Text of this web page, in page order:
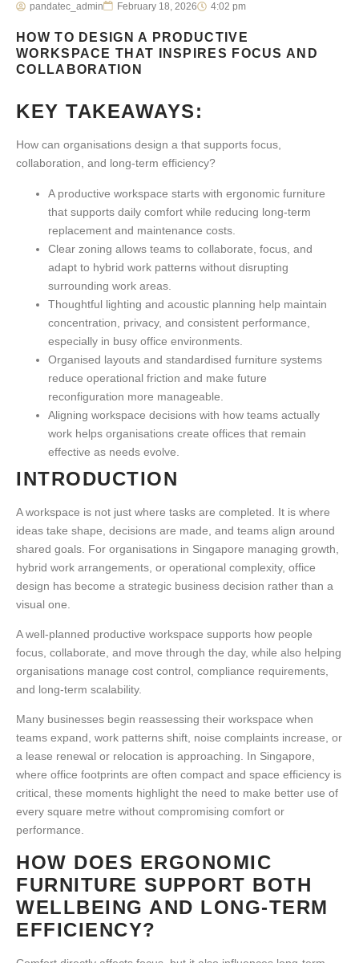
pandatec_admin February 18, 2026 4:02 pm
HOW TO DESIGN A PRODUCTIVE
WORKSPACE THAT INSPIRES FOCUS AND
COLLABORATION
KEY TAKEAWAYS:
How can organisations design a that supports focus,
collaboration, and long-term efficiency?
A productive workspace starts with ergonomic furniture
that supports daily comfort while reducing long-term
replacement and maintenance costs.
Clear zoning allows teams to collaborate, focus, and
adapt to hybrid work patterns without disrupting
surrounding work areas.
Thoughtful lighting and acoustic planning help maintain
concentration, privacy, and consistent performance,
especially in busy office environments.
Organised layouts and standardised furniture systems
reduce operational friction and make future
reconfiguration more manageable.
Aligning workspace decisions with how teams actually
work helps organisations create offices that remain
effective as needs evolve.
INTRODUCTION
A workspace is not just where tasks are completed. It is where
ideas take shape, decisions are made, and teams align around
shared goals. For organisations in Singapore managing growth,
hybrid work arrangements, or operational complexity, office
design has become a strategic business decision rather than a
visual one.
A well-planned productive workspace supports how people
focus, collaborate, and move through the day, while also helping
organisations manage cost control, compliance requirements,
and long-term scalability.
Many businesses begin reassessing their workspace when
teams expand, work patterns shift, noise complaints increase, or
a lease renewal or relocation is approaching. In Singapore,
where office footprints are often compact and space efficiency is
critical, these moments highlight the need to make better use of
every square metre without compromising comfort or
performance.
HOW DOES ERGONOMIC
FURNITURE SUPPORT BOTH
WELLBEING AND LONG-TERM
EFFICIENCY?